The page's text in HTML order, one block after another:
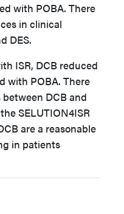
with POBA. There
in clinical
DES.
ISR, DCB reduced
with POBA. There
DCB and
SELUTION4ISR
are a reasonable
in patients